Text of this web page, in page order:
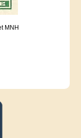
MNH